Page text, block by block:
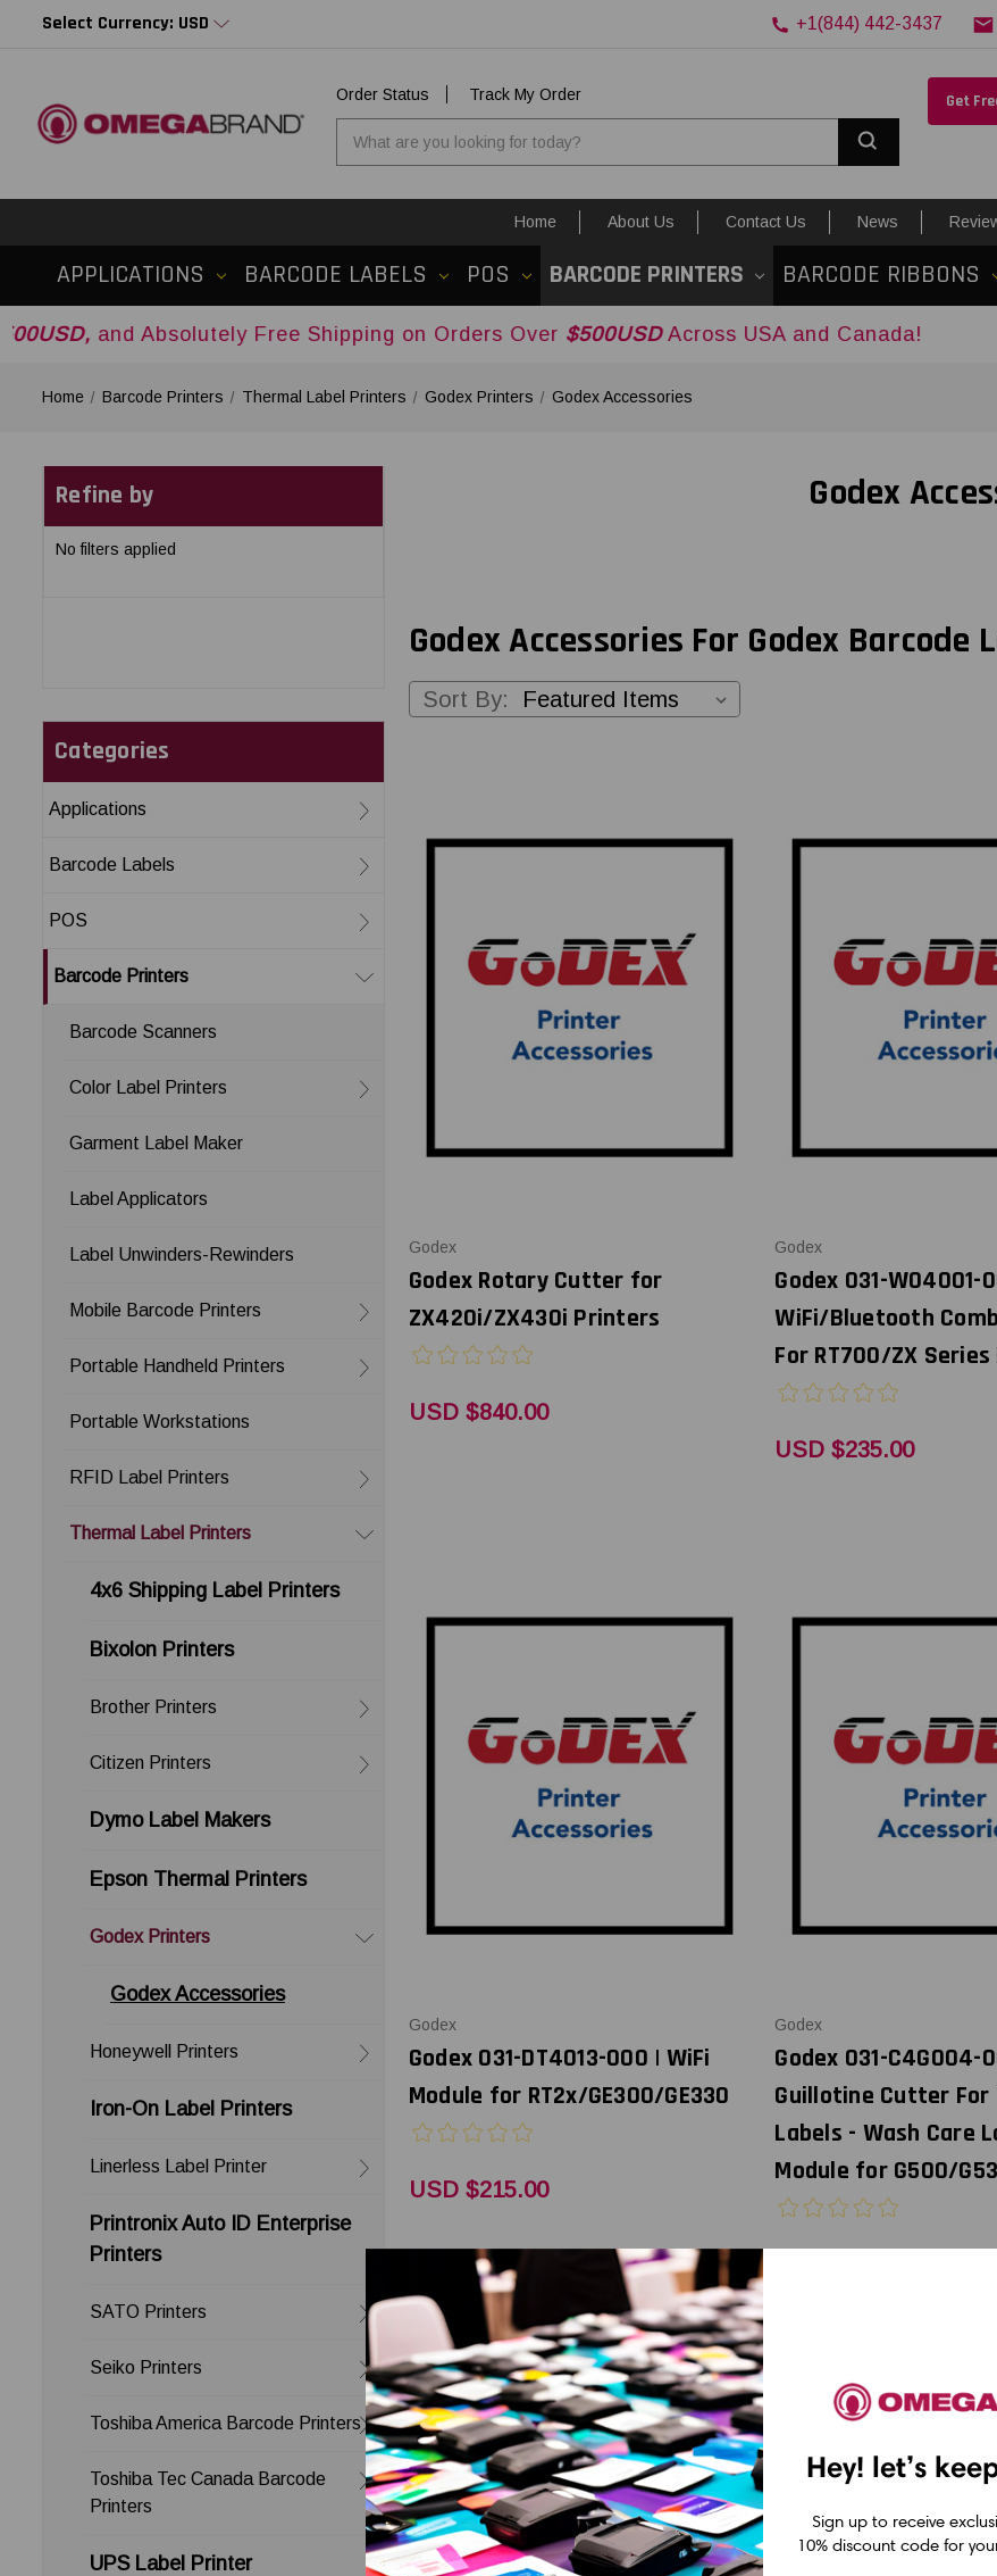
Select Currency: USD +1(844) 442-3437
Order Status
Track My Order
Get
Home About Us Contact Us News
APPLICATIONS BARCODE LABELS POS BARCODE PRINTERS BARCODE RIBBONS
Absolutely Free Shipping on Orders Over$500USDAcross USA and Canada!
Home Barcode Printers Thermal Label Printers Godex Printers Godex Accessories
Refine by
No filters applied
Categories
Applications
Barcode Labels
POS
Barcode Printers
Barcode Scanners
Color Label Printers
Garment Label Maker
Label Applicators
Label Unwinders-Rewinders
Mobile Barcode Printers
Portable Handheld Printers
Portable Workstations
RFID Label Printers
Thermal Label Printers
4x6 Shipping Label Printers
Bixolon Printers
Brother Printers
Citizen Printers
Dymo Label Makers
Epson Thermal Printers
Godex Printers
Godex Accessories
Honeywell Printers
Iron-On Label Printers
Linerless Label Printer
Printronix Auto ID Enterprise
Printers
SATO Printers
Seiko Printers
Toshiba America Barcode Printers
Toshiba Tec Canada Barcode
Printers
UPS Label Printer
Godex
Godex Accessories For Godex Barcode
Sort By:
Godex
Godex Rotary Cutter for
ZX420i/ZX430i Printers
USD $840.00
Godex
Godex 031-W04001-
WiFi/Bluetooth
For RT700/ZX
USD $235.00
Godex
Godex 031-DT4013-000 | WiFi
Module for RT2x/GE300/GE330
USD $215.00
Godex
Godex 031-C4G004-
Guillotine Cutter For
Labels - Wash Care
Module for G500/
Hey! let’s
Sign up to receive
10% discount code for